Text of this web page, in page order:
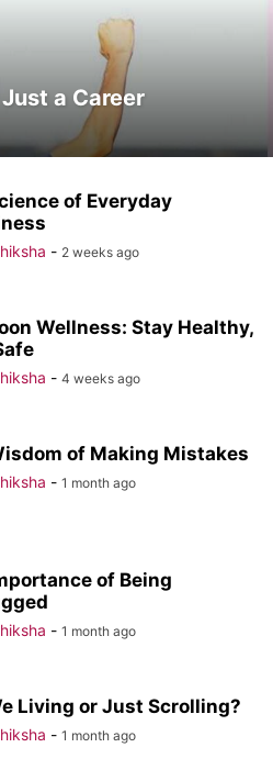
a Career
of Everyday
- 2 weeks ago
Wellness: Stay Healthy,
- 4 weeks ago
of Making Mistakes
- 1 month ago
of Being
- 1 month ago
Living or Just Scrolling?
- 1 month ago